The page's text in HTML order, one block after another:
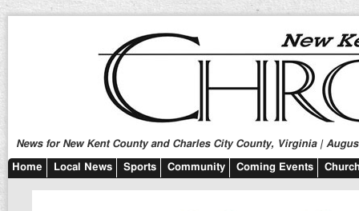
News for New Kent County and Charles City County, Virginia |
Home Local News Sports Community Coming Events